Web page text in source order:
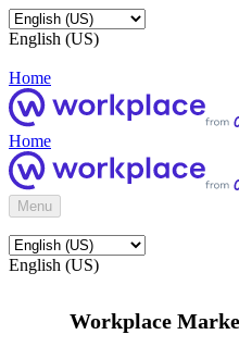
English (US)
Home
Home
Menu
English (US)
Workplace